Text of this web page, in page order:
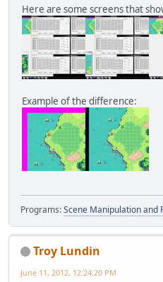
Here are some screens that
Example of the difference:
Programs:Scene Manipulation and
Troy Lundin
June 11, 2012, 12:24:20 PM